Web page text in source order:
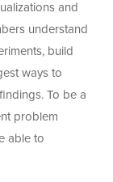
and
understand
build
ways to
To be a
problem
able to